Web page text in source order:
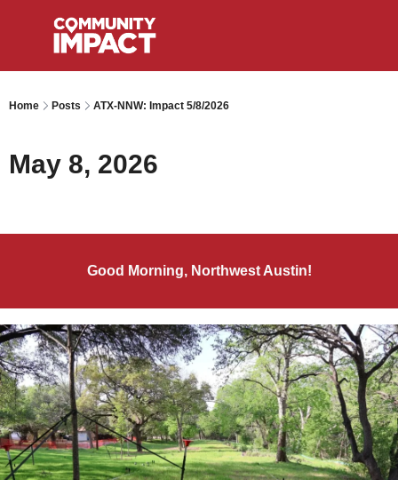
Home Posts ATX-NNW: Impact 5/8/2026
May 8, 2026
Good Morning, Northwest Austin!